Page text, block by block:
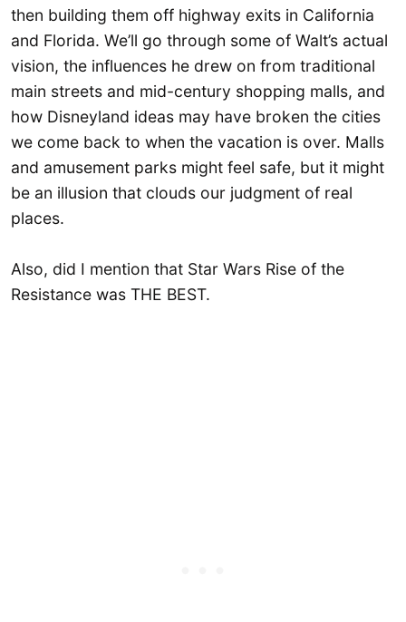
then building them off highway exits in California
and Florida. We’ll go through some of Walt’s actual
vision, the influences he drew on from traditional
main streets and mid-century shopping malls, and
how Disneyland ideas may have broken the cities
we come back to when the vacation is over. Malls
and amusement parks might feel safe, but it might
be an illusion that clouds our judgment of real
places.
Also, did I mention that Star Wars Rise of the
Resistance was THE BEST.